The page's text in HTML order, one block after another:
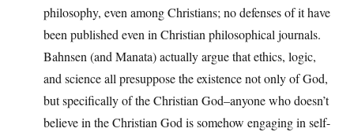
philosophy, even among Christians; no defenses of it have
been published even in Christian philosophical journals.
Bahnsen (and Manata) actually argue that ethics, logic,
and science all presuppose the existence not only of God,
but specifically of the Christian God–anyone who doesn’t
believe in the Christian God is somehow engaging in self-